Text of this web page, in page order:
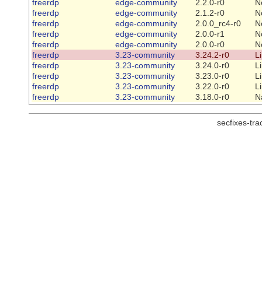
freerdp edge-community 2.2.0-r0
freerdp
edge-community 2.1.2-r0
freerdp
edge-community 2.0.0_rc4-r0
freerdp
edge-community 2.0.0-r1
freerdp
edge-community 2.0.0-r0
freerdp
3.23-community 3.24.2-r0
freerdp
3.23-community 3.24.0-r0
freerdp
3.23-community 3.23.0-r0
freerdp
3.23-community 3.22.0-r0
freerdp
3.23-community 3.18.0-r0
secfixes-